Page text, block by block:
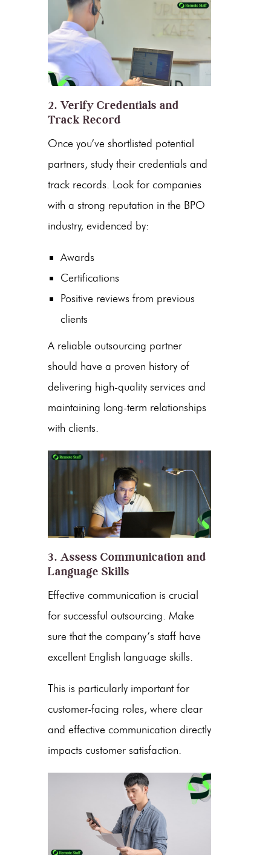
2. Verify Credentials and
Track Record
Once you’ve shortlisted potential
partners, study their credentials and
track records. Look for companies
with a strong reputation in the BPO
industry, evidenced by:
Awards
Certifications
Positive reviews from previous
clients
A reliable outsourcing partner
should have a proven history of
delivering high-quality services and
maintaining long-term relationships
with clients.
3. Assess Communication and
Language Skills
Effective communication is crucial
for successful outsourcing. Make
sure that the company’s staff have
excellent English language skills.
This is particularly important for
customer-facing roles, where clear
and effective communication directly
impacts customer satisfaction.